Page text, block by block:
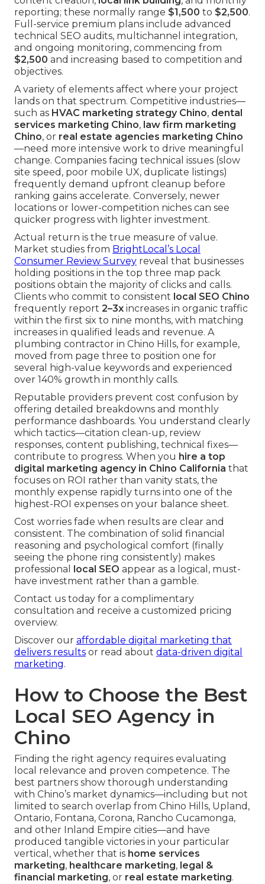
reporting; these normally range $1,500 to $2,500.
Full-service premium plans include advanced
technical SEO audits, multichannel integration,
and ongoing monitoring, commencing from
$2,500 and increasing based to competition and
objectives.
A variety of elements affect where your project
lands on that spectrum. Competitive industries—
such as HVAC marketing strategy Chino, dental
services marketing Chino, law firm marketing
Chino, or real estate agencies marketing Chino
—need more intensive work to drive meaningful
change. Companies facing technical issues (slow
site speed, poor mobile UX, duplicate listings)
frequently demand upfront cleanup before
ranking gains accelerate. Conversely, newer
locations or lower-competition niches can see
quicker progress with lighter investment.
Actual return is the true measure of value.
Market studies from BrightLocal’s Local
Consumer Review Survey reveal that businesses
holding positions in the top three map pack
positions obtain the majority of clicks and calls.
Clients who commit to consistent local SEO Chino
frequently report 2–3x increases in organic traffic
within the first six to nine months, with matching
increases in qualified leads and revenue. A
plumbing contractor in Chino Hills, for example,
moved from page three to position one for
several high-value keywords and experienced
over 140% growth in monthly calls.
Reputable providers prevent cost confusion by
offering detailed breakdowns and monthly
performance dashboards. You understand clearly
which tactics—citation clean-up, review
responses, content publishing, technical fixes—
contribute to progress. When you hire a top
digital marketing agency in Chino California that
focuses on ROI rather than vanity stats, the
monthly expense rapidly turns into one of the
highest-ROI expenses on your balance sheet.
Cost worries fade when results are clear and
consistent. The combination of solid financial
reasoning and psychological comfort (finally
seeing the phone ring consistently) makes
professional
local SEO appear as a logical, must-
have investment rather than a gamble.
Contact us today for a complimentary
consultation and receive a customized pricing
overview.
Discover our affordable digital marketing that
delivers results or read about data-driven digital
marketing.
How to Choose the Best
Local SEO Agency in
Chino
Finding the right agency requires evaluating
local relevance and proven competence. The
best partners show thorough understanding
with Chino’s market dynamics—including but not
limited to search overlap from Chino Hills, Upland,
Ontario, Fontana, Corona, Rancho Cucamonga,
and other Inland Empire cities—and have
produced tangible victories in your particular
vertical, whether that is home services
marketing, healthcare marketing, legal &
financial marketing, or real estate marketing.